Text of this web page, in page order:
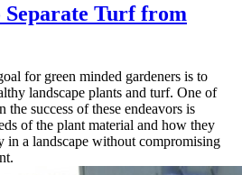
Turf from
for green minded gardeners is to
landscape plants and turf. One of
the success of these endeavors is
of the plant material and how they
in a landscape without compromising